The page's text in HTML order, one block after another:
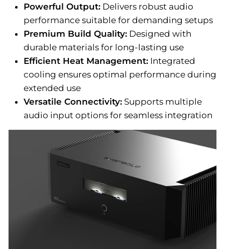
Powerful Output: Delivers robust audio
performance suitable for demanding setups
Premium Build Quality: Designed with
durable materials for long-lasting use
Efficient Heat Management: Integrated
cooling ensures optimal performance during
extended use
Versatile Connectivity: Supports multiple
audio input options for seamless integration